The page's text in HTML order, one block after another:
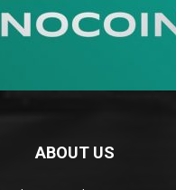
ABOUT US